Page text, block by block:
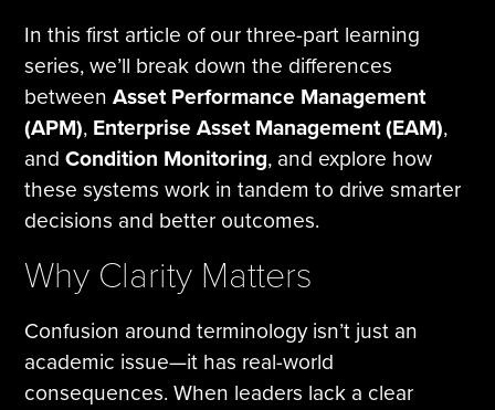
In this first article of our three-part learning
series, we’ll break down the differences
betweenAsset Performance Management
(APM), Enterprise Asset Management (EAM),
andCondition Monitoring, and explore how
these systems work in tandem to drive smarter
decisions and better outcomes.
Why Clarity Matters
Confusion around terminology isn’t just an
academic issue—it has real-world
consequences. When leaders lack a clear